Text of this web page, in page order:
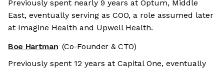
Previously spent nearly 9 years at Optum, Middle
East, eventually serving as COO, a role assumed later
at Imagine Health and Upwell Health.
Boe Hartman (Co-Founder & CTO)
Previously spent 12 years at Capital One, eventually